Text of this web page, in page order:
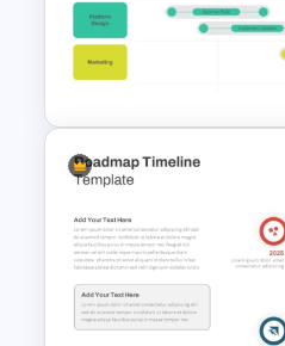
Horizontal
PowerPoint
Product Roadmap
PowerPoint